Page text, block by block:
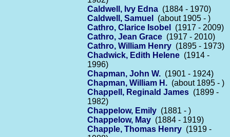
Caldwell, Ivy Edna (1884 - 1970)
Caldwell, Samuel
(about 1905 - )
Cathro, Clarice Isobel
(1917 - 2009)
Cathro, Jean Grace (1917 - 2010)
Cathro, William Henry (1895 - 1973)
Chadwick, Edith Helene (1914 -
1996)
Chapman, John W. (1901 - 1924)
Chapman, William H. (about 1895 - )
Chappell, Reginald James (1899 -
1982)
Chappelow, Emily (1881 - )
Chappelow, May (1884 - 1919)
Chapple, Thomas Henry (1919 -